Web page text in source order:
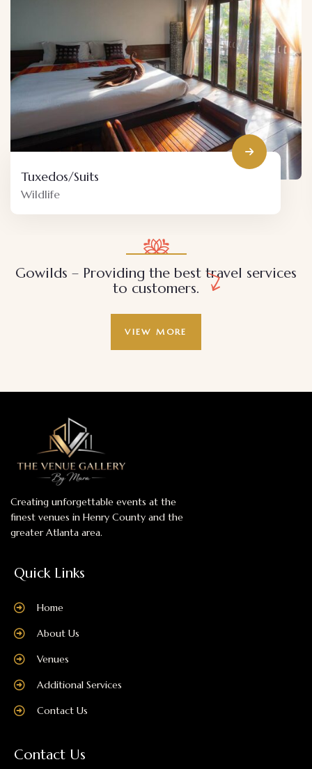
Decor
Gowilds – Providing the best travel services
to customers.
VIEW MORE
Creating unforgettable events at the
finest venues in Henry County and the
greater Atlanta area.
Quick Links
Home
About Us
Venues
Additional Services
Contact Us
Contact Us